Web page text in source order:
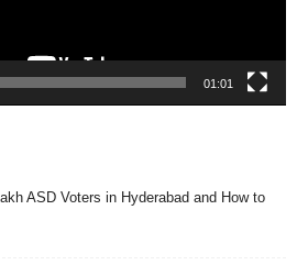
01:01
ASD Voters in Hyderabad and How to